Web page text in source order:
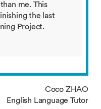
me. This
the last
Project.
Coco ZHAO
English Language Tutor